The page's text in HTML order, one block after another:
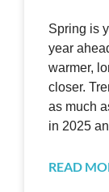
Spring is
year
warmer,
closer.
as much
in 2025
READ